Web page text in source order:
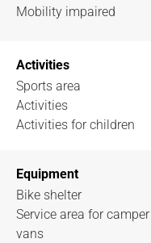
Mobility impaired
Activities
Sports area
Activities
Activities for children
Equipment
Bike shelter
Service area for camper
vans